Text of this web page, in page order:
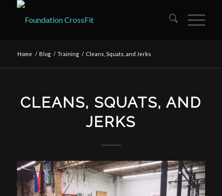
Home / Blog / Training / Cleans, Squats, and Jerks
CLEANS, SQUATS, AND
JERKS